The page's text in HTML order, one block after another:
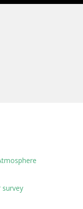
survey